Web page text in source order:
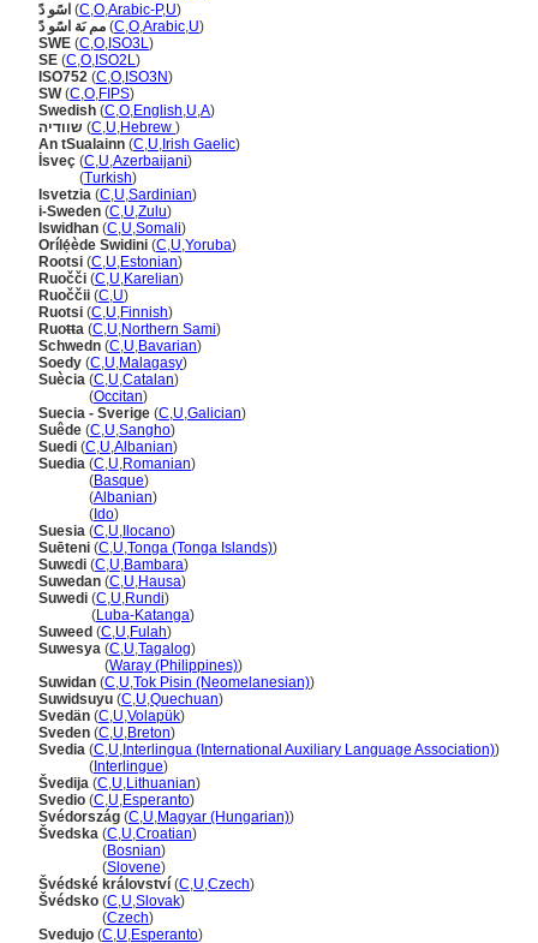
اسًو دً (C,O,Arabic-P,U)
مم ىَة اسًو دً (C,O,Arabic,U)
SWE (C,O, ISO3L)
SE (C,O, ISO2L)
ISO752 (C,O, ISO3N)
SW(C,O,FIPS)
Swedish (C,O,English,U,A)
שוודיה (C,U,Hebrew )
An tSualainn (C,U, Irish Gaelic)
İsveç (C,U,Azerbaijani)
(Turkish)
Isvetzia (C,U,Sardinian)
i-Sweden (C,U,Zulu)
Iswidhan (C,U,Somali)
Orílẹ́ède Swidini (C,U,Yoruba)
Rootsi (C,U,Estonian)
Ruočči (C,U,Karelian)
Ruoččii (C,U)
Ruotsi (C,U,Finnish)
Ruoŧŧa (C,U,Northern Sami)
Schwedn (C,U,Bavarian)
Soedy (C,U,Malagasy)
Suècia (C,U,Catalan)
(Occitan)
Suecia - Sverige (C,U,Galician)
Suêde (C,U,Sangho)
Suedi (C,U,Albanian)
Suedia (C,U,Romanian)
(Basque)
(Albanian)
( Ido)
Suesia (C,U, Ilocano)
Suēteni (C,U,Tonga (Tonga Islands))
Suwɛdi (C,U,Bambara)
Suwedan (C,U,Hausa)
Suwedi (C,U,Rundi)
(Luba-Katanga)
Suweed (C,U,Fulah)
Suwesya (C,U,Tagalog)
(Waray (Philippines))
Suwidan (C,U,Tok Pisin (Neomelanesian))
Suwidsuyu (C,U,Quechuan)
Svedän (C,U,Volapük)
Sveden (C,U,Breton)
Svedia (C,U, Interlingua (International Auxiliary Language Association))
( Interlingue)
vedija (C,U,Lithuanian)
Svedio (C,U,Esperanto)
Svédország (C,U,Magyar (Hungarian))
vedska (C,U,Croatian)
(Bosnian)
(Slovene)
védské království (C,U,Czech)
védsko (C,U,Slovak)
(Czech)
Svedujo (C,U,Esperanto)